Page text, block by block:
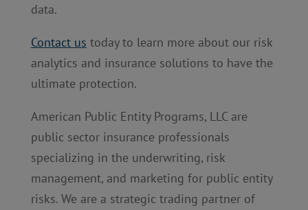
data.
Contact us today to learn more about our risk
analytics and insurance solutions to have the
ultimate protection.
American Public Entity Programs, LLC are
public sector insurance professionals
specializing in the underwriting, risk
management, and marketing for public entity
risks. We are a strategic trading partner of